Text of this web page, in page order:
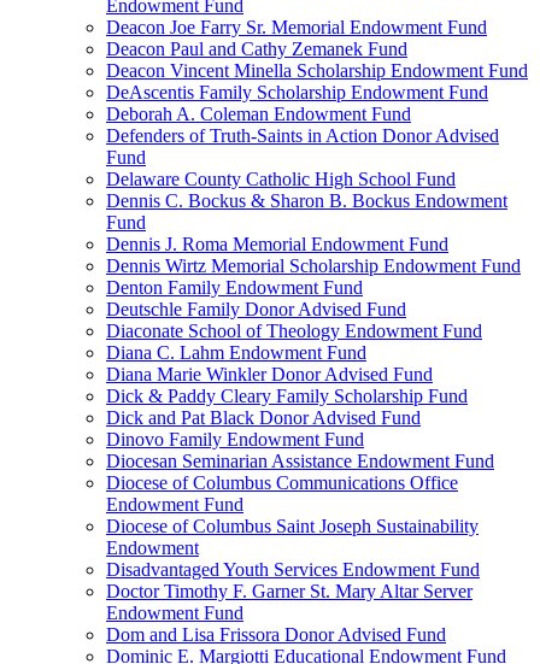
Endowment Fund
Deacon Joe Farry Sr. Memorial Endowment Fund
Deacon Paul and Cathy Zemanek Fund
Deacon Vincent Minella Scholarship Endowment Fund
DeAscentis Family Scholarship Endowment Fund
Deborah A. Coleman Endowment Fund
Defenders of Truth-Saints in Action Donor Advised
Fund
Delaware County Catholic High School Fund
Dennis C. Bockus & Sharon B. Bockus Endowment
Fund
Dennis J. Roma Memorial Endowment Fund
Dennis Wirtz Memorial Scholarship Endowment Fund
Denton Family Endowment Fund
Deutschle Family Donor Advised Fund
Diaconate School of Theology Endowment Fund
Diana C. Lahm Endowment Fund
Diana Marie Winkler Donor Advised Fund
Dick & Paddy Cleary Family Scholarship Fund
Dick and Pat Black Donor Advised Fund
Dinovo Family Endowment Fund
Diocesan Seminarian Assistance Endowment Fund
Diocese of Columbus Communications Office
Endowment Fund
Diocese of Columbus Saint Joseph Sustainability
Endowment
Disadvantaged Youth Services Endowment Fund
Doctor Timothy F. Garner St. Mary Altar Server
Endowment Fund
Dom and Lisa Frissora Donor Advised Fund
Dominic E. Margiotti Educational Endowment Fund